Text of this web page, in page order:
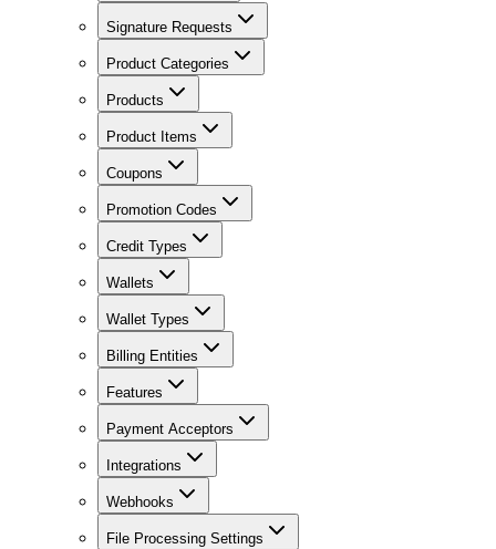
Signature Requests
Product Categories
Products
Product Items
Coupons
Promotion Codes
Credit Types
Wallets
Wallet Types
Billing Entities
Features
Payment Acceptors
Integrations
Webhooks
File Processing Settings